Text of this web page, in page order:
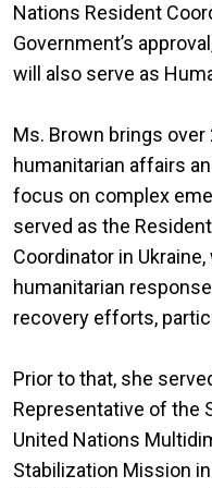
Nations Resident
Government’s
will also serve as
Ms. Brown brings
humanitarian affairs
focus on complex
served as the
Coordinator in
humanitarian
recovery efforts,
Prior to that, she
Representative of the
United Nations
Stabilization Mission